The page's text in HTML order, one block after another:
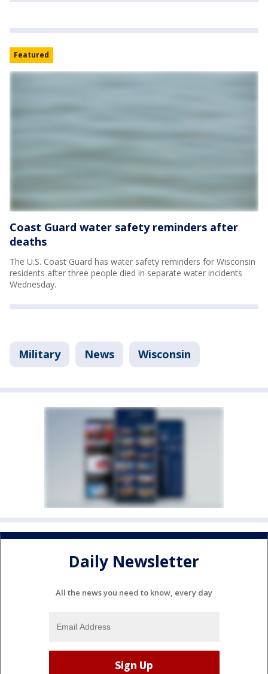
Featured
Coast Guard water safety reminders after
deaths
The U.S. Coast Guard has water safety reminders for Wisconsin
residents after three people died in separate water incidents
Wednesday.
Military News Wisconsin
Daily Newsletter
All the news you need to know, every day